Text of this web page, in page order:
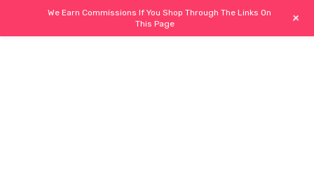
We Earn Commissions If You Shop Through The Links On
This Page
+